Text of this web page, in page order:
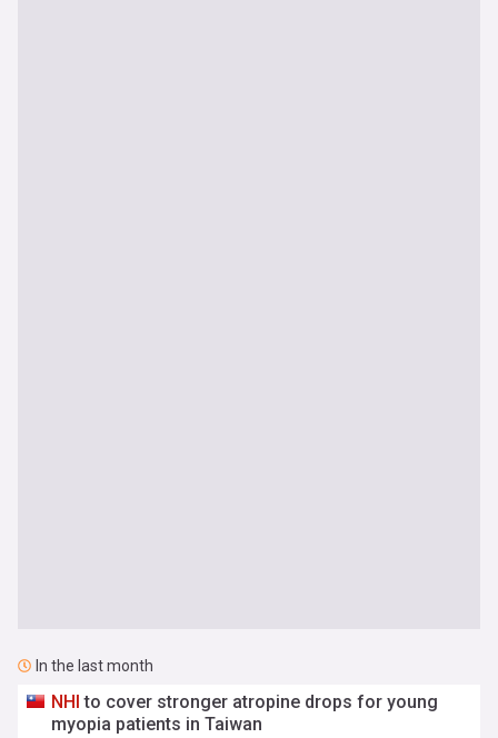
In the last month
NHI to cover stronger atropine drops for young
myopia patients in Taiwan